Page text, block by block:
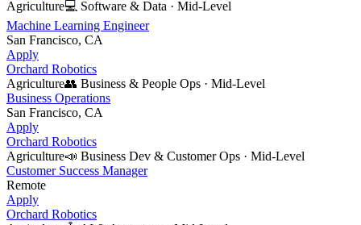
Agriculture💻 Software & Data · Mid-Level
Machine Learning Engineer
San Francisco, CA
Apply
Orchard Robotics
Agriculture👥 Business & People Ops · Mid-Level
Business Operations
San Francisco, CA
Apply
Orchard Robotics
Agriculture📣 Business Dev & Customer Ops · Mid-Level
Customer Success Manager
Remote
Apply
Orchard Robotics